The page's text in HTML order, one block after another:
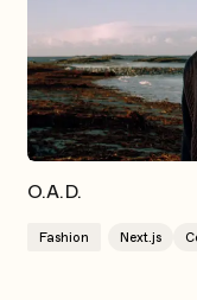
O.A.D.
Fashion Next.js